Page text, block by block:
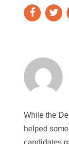
While the
helped